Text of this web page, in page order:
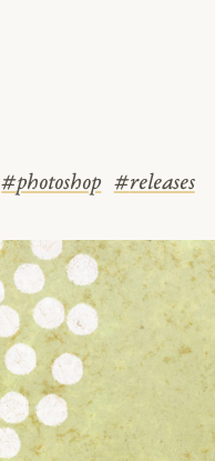
#photoshop #releases